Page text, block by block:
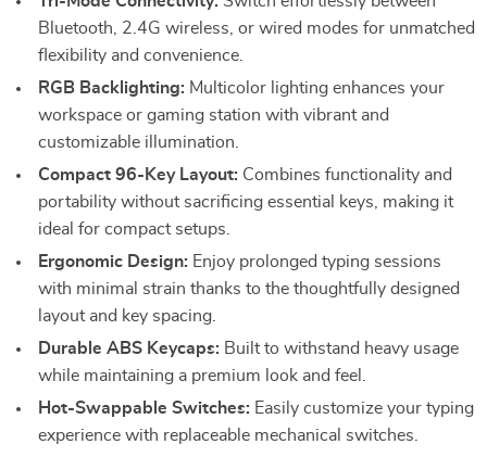
Bluetooth, 2.4G wireless, or wired modes for unmatched
flexibility and convenience.
RGB Backlighting: Multicolor lighting enhances your
workspace or gaming station with vibrant and
customizable illumination.
Compact 96-Key Layout: Combines functionality and
portability without sacrificing essential keys, making it
ideal for compact setups.
Ergonomic Design: Enjoy prolonged typing sessions
with minimal strain thanks to the thoughtfully designed
layout and key spacing.
Durable ABS Keycaps: Built to withstand heavy usage
while maintaining a premium look and feel.
Hot-Swappable Switches: Easily customize your typing
experience with replaceable mechanical switches.